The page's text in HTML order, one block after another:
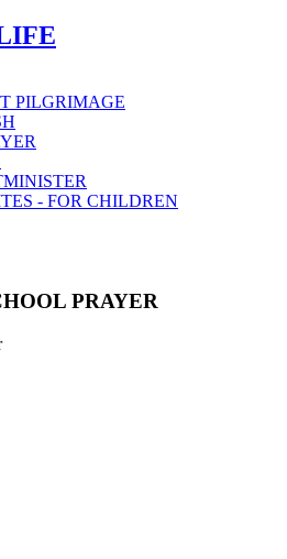
PILGRIMAGE
- FOR CHILDREN
PRAYER